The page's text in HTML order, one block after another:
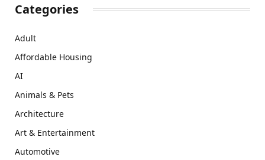
Categories
Adult
Affordable Housing
AI
Animals & Pets
Architecture
Art & Entertainment
Automotive